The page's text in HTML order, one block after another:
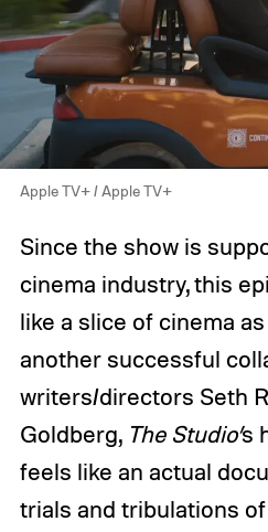
Apple TV+ / Apple TV+
Since the show is
cinema industry, this
like a slice of cinema
another successful
writers/directors Seth
Goldberg, The Studio’s
feels like an actual
trials and tribulations